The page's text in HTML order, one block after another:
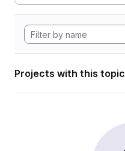
Projects with this topic